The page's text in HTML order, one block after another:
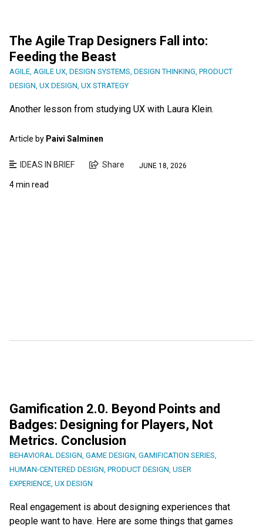
The Agile Trap Designers Fall into:
Feeding the Beast
AGILE, AGILE UX, DESIGN SYSTEMS, DESIGN THINKING, PRODUCT
DESIGN, UX DESIGN, UX STRATEGY
Another lesson from studying UX with Laura Klein.
Article by Paivi Salminen
IDEAS IN BRIEF Share JUNE 18, 2026
4 min read
Gamification 2.0. Beyond Points and
Badges: Designing for Players, Not
Metrics. Conclusion
BEHAVIORAL DESIGN, GAME DESIGN, GAMIFICATION SERIES,
HUMAN-CENTERED DESIGN, PRODUCT DESIGN, USER
EXPERIENCE, UX DESIGN
Real engagement is about designing experiences that
people want to have. Here are some things that games